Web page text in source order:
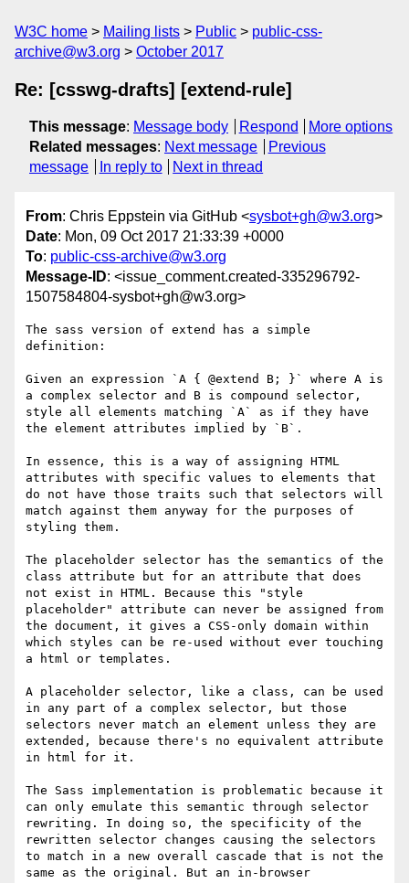
W3C home Mailing lists Public
public-css-
archive@w3.org
October 2017
Re: [csswg-drafts] [extend-rule]
This message: Message body Respond
More options
Related messages: Next message
Previous
message
In reply to Next in thread
From: Chris Eppstein via GitHub <sysbot+gh@w3.org>
Date: Mon, 09 Oct 2017 21:33:39 +0000
To: public-css-archive@w3.org
Message-ID: <issue_comment.created-335296792-
1507584804-sysbot+gh@w3.org>
The sass version of extend has a simple
definition:
Given an expression `A { @extend B; }` where A is
a complex selector and B is compound selector,
style all elements matching `A` as if they have
the element attributes implied by `B`.
In essence, this is a way of assigning HTML
attributes with specific values to elements that
do not have those traits such that selectors will
match against them anyway for the purposes of
styling them.
The placeholder selector has the semantics of the
class attribute but for an attribute that does
not exist in HTML. Because this "style
placeholder" attribute can never be assigned from
the document, it gives a CSS-only domain within
which styles can be re-used without ever touching
a html or templates.
A placeholder selector, like a class, can be used
in any part of a complex selector, but those
selectors never match an element unless they are
extended, because there's no equivalent attribute
in html for it.
The Sass implementation is problematic because it
can only emulate this semantic through selector
rewriting. In doing so, the specificity of the
rewritten selector changes causing the selectors
to match in a new overall cascade that is not the
same as the original. But an in-browser